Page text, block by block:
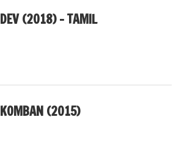
DEV (2018) – TAMIL
KOMBAN (2015)